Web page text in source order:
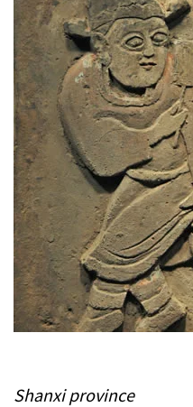
Shanxi province